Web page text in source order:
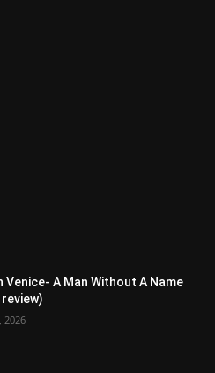
Venice- A Man Without A Name
2026